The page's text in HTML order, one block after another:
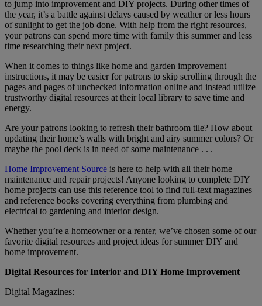
to jump into improvement and DIY projects. During other times of
the year, it’s a battle against delays caused by weather or less hours
of sunlight to get the job done. With help from the right resources,
your patrons can spend more time with family this summer and less
time researching their next project.
When it comes to things like home and garden improvement
instructions, it may be easier for patrons to skip scrolling through the
pages and pages of unchecked information online and instead utilize
trustworthy digital resources at their local library to save time and
energy.
Are your patrons looking to refresh their bathroom tile? How about
updating their home’s walls with bright and airy summer colors? Or
maybe the pool deck is in need of some maintenance . . .
Home Improvement Source is here to help with all their home
maintenance and repair projects! Anyone looking to complete DIY
home projects can use this reference tool to find full-text magazines
and reference books covering everything from plumbing and
electrical to gardening and interior design.
Whether you’re a homeowner or a renter, we’ve chosen some of our
favorite digital resources and project ideas for summer DIY and
home improvement.
Digital Resources for Interior and DIY Home Improvement
Digital Magazines: